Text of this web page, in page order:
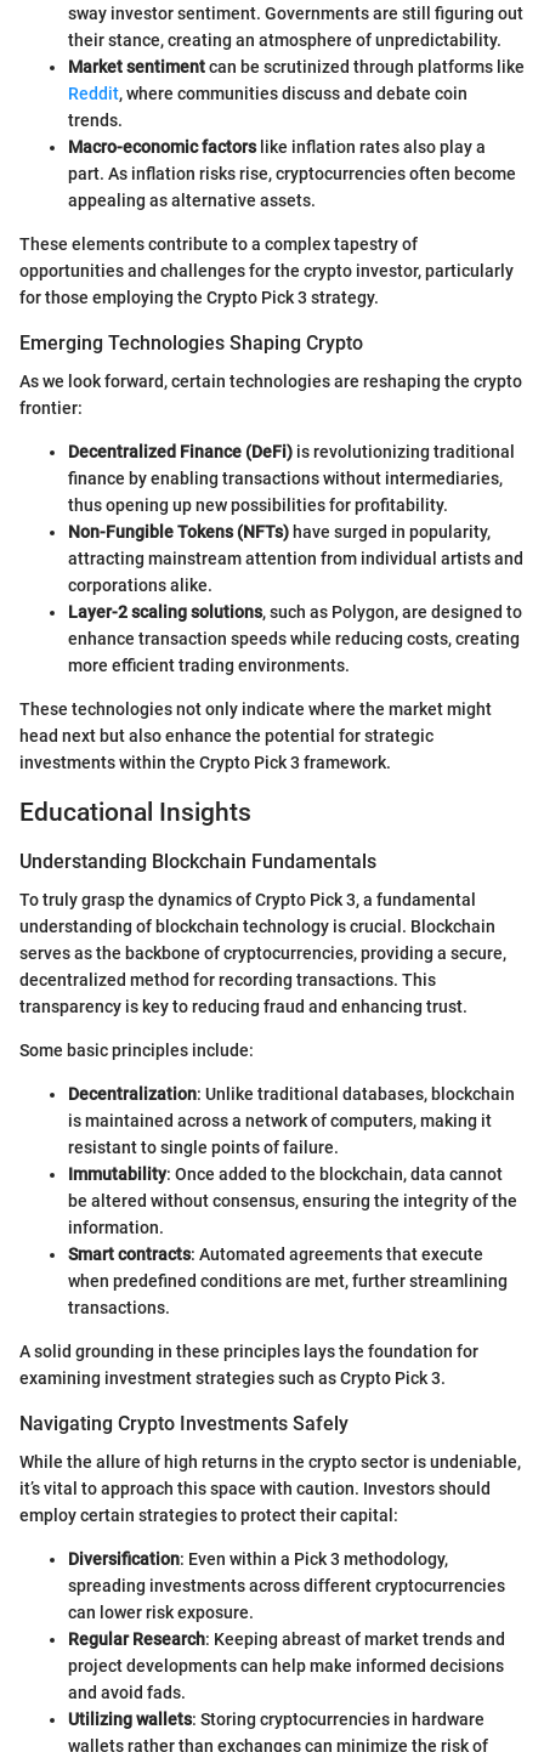
sway investor sentiment. Governments are still figuring out
their stance, creating an atmosphere of unpredictability.
Market sentimentcan be scrutinized through platforms like
Reddit, where communities discuss and debate coin
trends.
Macro-economic factorslike inflation rates also play a
part. As inflation risks rise, cryptocurrencies often become
appealing as alternative assets.
These elements contribute to a complex tapestry of
opportunities and challenges for the crypto investor, particularly
for those employing the Crypto Pick 3 strategy.
Emerging Technologies Shaping Crypto
As we look forward, certain technologies are reshaping the crypto
frontier:
Decentralized Finance (DeFi) is revolutionizing traditional
finance by enabling transactions without intermediaries,
thus opening up new possibilities for profitability.
Non-Fungible Tokens (NFTs) have surged in popularity,
attracting mainstream attention from individual artists and
corporations alike.
Layer-2 scaling solutions, such as Polygon, are designed to
enhance transaction speeds while reducing costs, creating
more efficient trading environments.
These technologies not only indicate where the market might
head next but also enhance the potential for strategic
investments within the Crypto Pick 3 framework.
Educational Insights
Understanding Blockchain Fundamentals
To truly grasp the dynamics of Crypto Pick 3, a fundamental
understanding of blockchain technology is crucial. Blockchain
serves as the backbone of cryptocurrencies, providing a secure,
decentralized method for recording transactions. This
transparency is key to reducing fraud and enhancing trust.
Some basic principles include:
Decentralization: Unlike traditional databases, blockchain
is maintained across a network of computers, making it
resistant to single points of failure.
Immutability: Once added to the blockchain, data cannot
be altered without consensus, ensuring the integrity of the
information.
Smart contracts: Automated agreements that execute
when predefined conditions are met, further streamlining
transactions.
A solid grounding in these principles lays the foundation for
examining investment strategies such as Crypto Pick 3.
Navigating Crypto Investments Safely
While the allure of high returns in the crypto sector is undeniable,
it’s vital to approach this space with caution. Investors should
employ certain strategies to protect their capital:
Diversification: Even within a Pick 3 methodology,
spreading investments across different cryptocurrencies
can lower risk exposure.
Regular Research: Keeping abreast of market trends and
project developments can help make informed decisions
and avoid fads.
Utilizing wallets: Storing cryptocurrencies in hardware
wallets rather than exchanges can minimize the risk of